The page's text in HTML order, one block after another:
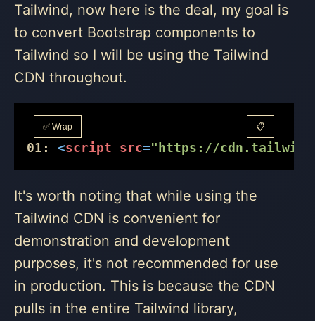
Tailwind, now here is the deal, my goal is
to convert Bootstrap components to
Tailwind so I will be using the Tailwind
CDN throughout.
✅ Wrap 📋
01: <script src="https://
It's worth noting that while using the
Tailwind CDN is convenient for
demonstration and development
purposes, it's not recommended for use
in production. This is because the CDN
pulls in the entire Tailwind library,